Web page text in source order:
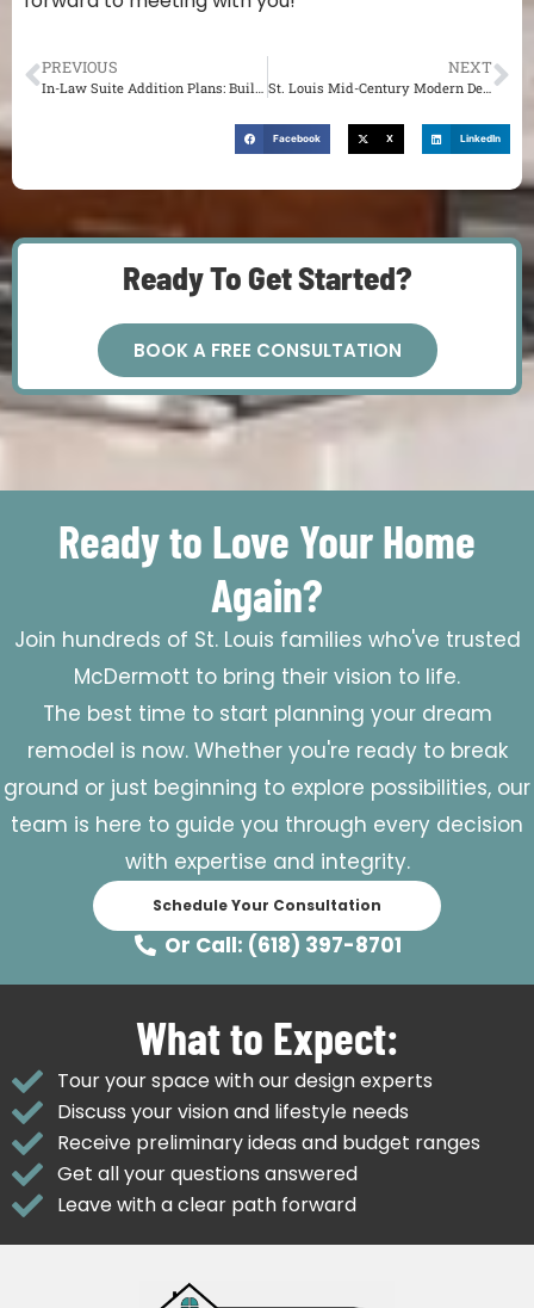
PREVIOUS NEXT
St. Louis Mid-Century Modern Design: Architect Charles King
Facebook X LinkedIn
Ready To Get Started?
BOOK A FREE CONSULTATION
Ready to Love Your Home
Again?
Join hundreds of St. Louis families who've trusted
McDermott to bring their vision to life.
The best time to start planning your dream
remodel is now. Whether you're ready to break
ground or just beginning to explore possibilities, our
team is here to guide you through every decision
with expertise and integrity.
Schedule Your Consultation
Or Call: (618) 397-8701
What to Expect:
Tour your space with our design experts
Discuss your vision and lifestyle needs
Receive preliminary ideas and budget ranges
Get all your questions answered
Leave with a clear path forward